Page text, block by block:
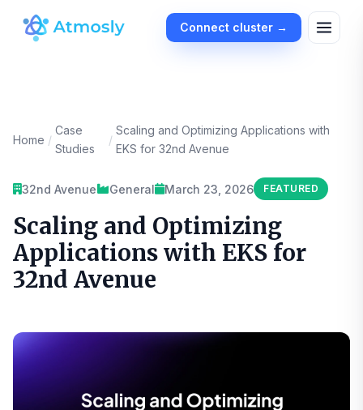
Connect cluster →
Home /
Case
Studies
/
Scaling and Optimizing Applications with
EKS for 32nd Avenue
32nd Avenue General March 23, 2026 FEATURED
Scaling and Optimizing
Applications with EKS for
32nd Avenue